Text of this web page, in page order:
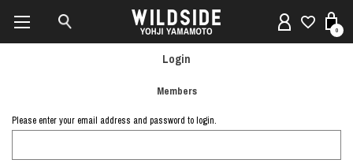
0
Login
Members
Please enter your email address and password to login.